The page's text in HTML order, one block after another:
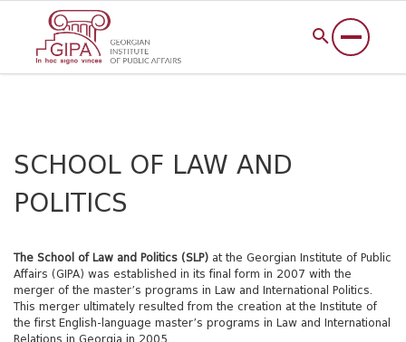
SCHOOL OF LAW AND
POLITICS
The School of Law and Politics (SLP) at the Georgian Institute of Public
Affairs (GIPA) was established in its final form in 2007 with the
merger of the master’s programs in Law and International Politics.
This merger ultimately resulted from the creation at the Institute of
the first English-language master’s programs in Law and International
Relations in Georgia in 2005.